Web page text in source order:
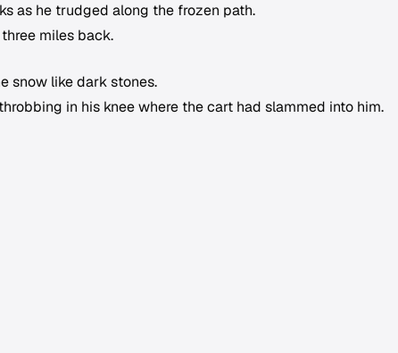
as he trudged along the frozen path.
miles back.
snow like dark stones.
in his knee where the cart had slammed into him.